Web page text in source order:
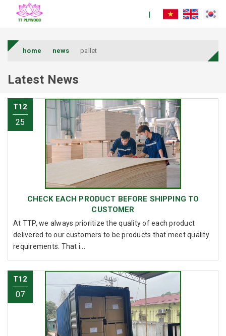
home news pallet
Latest News
T12
25
CHECK EACH PRODUCT BEFORE SHIPPING TO
CUSTOMER
At TTP, we always prioritize the quality of each product
delivered to our customers to be products that meet quality
requirements. That i...
T12
07